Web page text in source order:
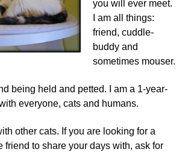
you will ever meet.
I am all things:
friend, cuddle-
buddy and
sometimes mouser.
being held and petted. I am a 1-year-
everyone, cats and humans.
other cats. If you are looking for a
friend to share your days with, ask for